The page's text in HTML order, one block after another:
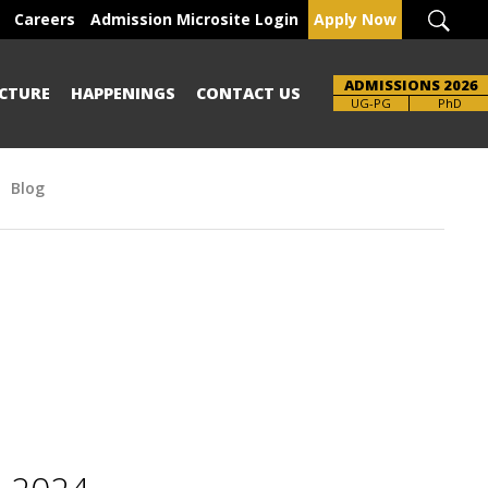
Careers Admission Microsite Login Apply Now
HAPPENINGS CONTACT US ADMISSIONS 2026
UG-PG
Brochure PhD
Blog